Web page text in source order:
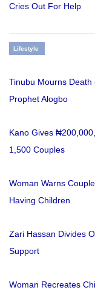
Cries Out For Help
Lifestyle
Tinubu Mourns
Prophet Alogbo
Kano Gives
1,500 Couples
Woman Warns
Having Children
Zari Hassan Divides
Support
Woman Recreates